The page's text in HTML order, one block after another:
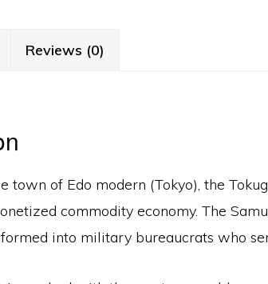
Reviews (0)
town of Edo modern (Tokyo), the
commodity economy. The
into military bureaucrats who